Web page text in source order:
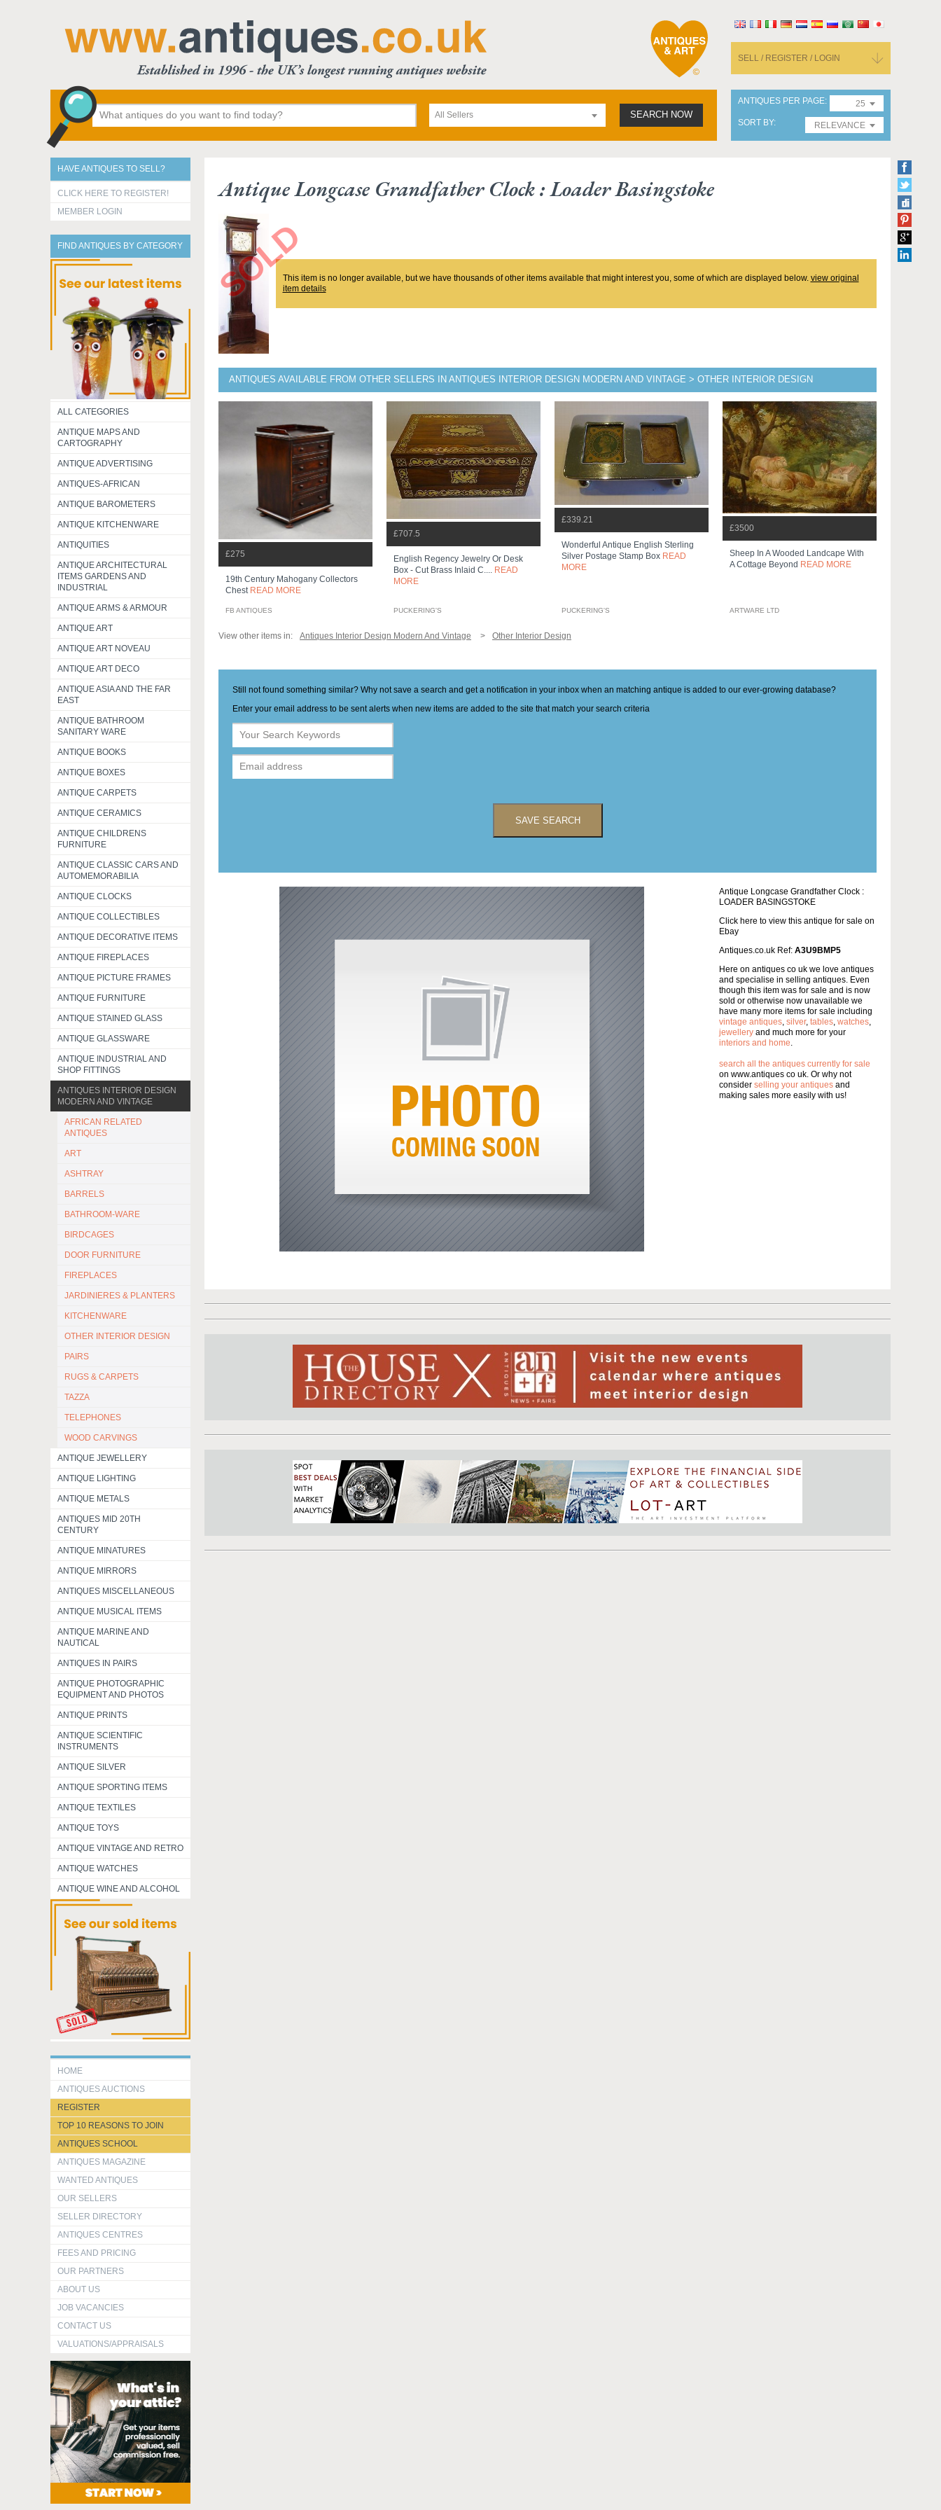
SELL / REGISTER / LOGIN
All Sellers SEARCH NOW
ANTIQUES PER PAGE
25
SORT BY
RELEVANCE
HAVE ANTIQUES TO SELL?
CLICK HERE TO REGISTER!
MEMBER LOGIN
FIND ANTIQUES BY CATEGORY
ALL CATEGORIES
ANTIQUE MAPS AND
CARTOGRAPHY
ANTIQUE ADVERTISING
ANTIQUES-AFRICAN
ANTIQUE BAROMETERS
ANTIQUE KITCHENWARE
ANTIQUITIES
ANTIQUE ARCHITECTURAL
ITEMS GARDENS AND
INDUSTRIAL
ANTIQUE ARMS & ARMOUR
ANTIQUE ART
ANTIQUE ART NOVEAU
ANTIQUE ART DECO
ANTIQUE ASIA AND THE FAR
EAST
ANTIQUE BATHROOM
SANITARY WARE
ANTIQUE BOOKS
ANTIQUE BOXES
ANTIQUE CARPETS
ANTIQUE CERAMICS
ANTIQUE CHILDRENS
FURNITURE
ANTIQUE CLASSIC CARS AND
AUTOMEMORABILIA
ANTIQUE CLOCKS
ANTIQUE COLLECTIBLES
ANTIQUE DECORATIVE ITEMS
ANTIQUE FIREPLACES
ANTIQUE PICTURE FRAMES
ANTIQUE FURNITURE
ANTIQUE STAINED GLASS
ANTIQUE GLASSWARE
ANTIQUE INDUSTRIAL AND
SHOP FITTINGS
ANTIQUES INTERIOR DESIGN
MODERN AND VINTAGE
AFRICAN RELATED
ANTIQUES
ART
ASHTRAY
BARRELS
BATHROOM-WARE
BIRDCAGES
DOOR FURNITURE
FIREPLACES
JARDINIERES & PLANTERS
KITCHENWARE
OTHER INTERIOR DESIGN
PAIRS
RUGS & CARPETS
TAZZA
TELEPHONES
WOOD CARVINGS
ANTIQUE JEWELLERY
ANTIQUE LIGHTING
ANTIQUE METALS
ANTIQUES MID 20TH
CENTURY
ANTIQUE MINATURES
ANTIQUE MIRRORS
ANTIQUES MISCELLANEOUS
ANTIQUE MUSICAL ITEMS
ANTIQUE MARINE AND
NAUTICAL
ANTIQUES IN PAIRS
ANTIQUE PHOTOGRAPHIC
EQUIPMENT AND PHOTOS
ANTIQUE PRINTS
ANTIQUE SCIENTIFIC
INSTRUMENTS
ANTIQUE SILVER
ANTIQUE SPORTING ITEMS
ANTIQUE TEXTILES
ANTIQUE TOYS
ANTIQUE VINTAGE AND RETRO
ANTIQUE WATCHES
ANTIQUE WINE AND ALCOHOL
HOME
ANTIQUES AUCTIONS
REGISTER
TOP 10 REASONS TO JOIN
ANTIQUES SCHOOL
ANTIQUES MAGAZINE
WANTED ANTIQUES
OUR SELLERS
SELLER DIRECTORY
ANTIQUES CENTRES
FEES AND PRICING
OUR PARTNERS
ABOUT US
JOB VACANCIES
CONTACT US
VALUATIONS/APPRAISALS
Antique Longcase Grandfather Clock : Loader Basingstoke
This item is no longer available, but we have thousands of other items available that might interest you, some of which are displayed below. view original
item details
ANTIQUES AVAILABLE FROM OTHER SELLERS IN ANTIQUES INTERIOR DESIGN MODERN AND VINTAGE > OTHER INTERIOR DESIGN
£275
19th Century Mahogany Collectors
Chest READ MORE
FB ANTIQUES
£707.5
English Regency Jewelry Or Desk
Box - Cut Brass Inlaid C.... READ
MORE
PUCKERING'S
£339.21
Wonderful Antique English Sterling
Silver Postage Stamp Box READ
MORE
PUCKERING'S
£3500
Sheep In A Wooded Landcape With
A Cottage Beyond READ MORE
ARTWARE LTD
View other items in: Antiques Interior Design Modern And Vintage Other Interior Design
Still not found something similar? Why not save a search and get a notification in your inbox when an matching antique is added to our ever-growing database?
Enter your email address to be sent alerts when new items are added to the site that match your search criteria
SAVE SEARCH
Antique Longcase Grandfather Clock :
LOADER BASINGSTOKE
Click here to view this antique for sale on
Ebay
Antiques.co.uk Ref: A3U9BMP5
Here on antiques co uk we love antiques
and specialise in selling antiques. Even
though this item was for sale and is now
sold or otherwise now unavailable we
have many more items for sale including
vintage antiques, silver, tables, watches,
jewellery and much more for your
interiors and home.
search all the antiques currently for sale
on www.antiques co uk. Or why not
consider selling your antiques and
making sales more easily with us!